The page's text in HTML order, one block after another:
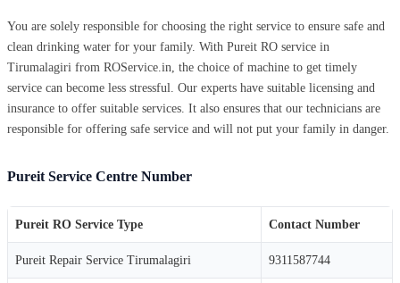
You are solely responsible for choosing the right service to ensure safe and
clean drinking water for your family. With Pureit RO service in
Tirumalagiri from ROService.in, the choice of machine to get timely
service can become less stressful. Our experts have suitable licensing and
insurance to offer suitable services. It also ensures that our technicians are
responsible for offering safe service and will not put your family in danger.
Pureit Service Centre Number
Pureit RO Service Type Contact Number
Pureit Repair Service Tirumalagiri 9311587744